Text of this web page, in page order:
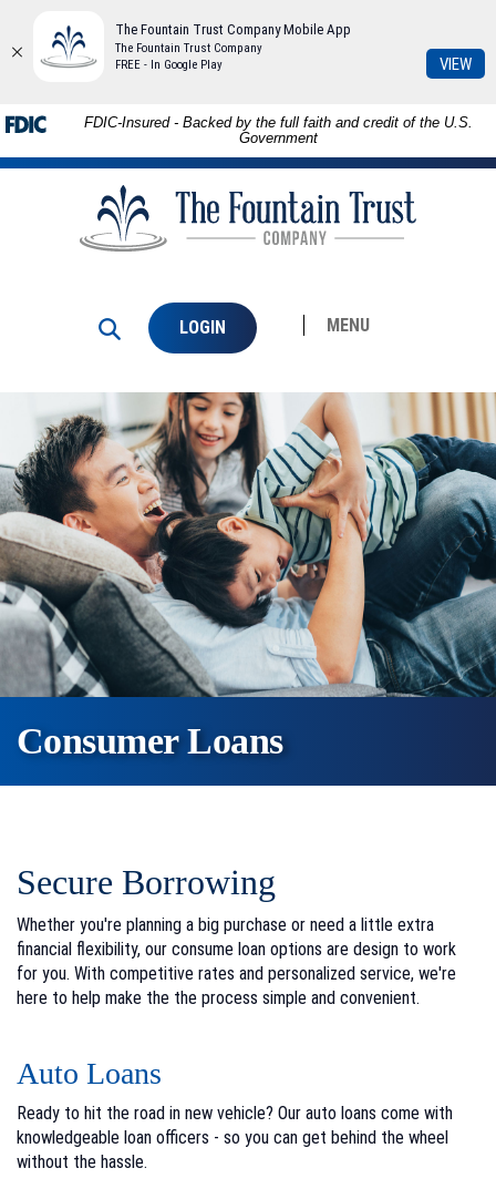
Skip to
main
content
Download
Adobe®
Acrobat
FDIC-Insured - Backed by the full faith and credit of the U.S.
Government
Fountain
Trust
Company
LOGIN MENU
Consumer Loans
Secure Borrowing
Whether you're planning a big purchase or need a little extra
financial flexibility, our consume loan options are design to work
for you. With competitive rates and personalized service, we're
here to help make the the process simple and convenient.
Auto Loans
Ready to hit the road in new vehicle? Our auto loans come with
knowledgeable loan officers - so you can get behind the wheel
without the hassle.
The Fountain Trust Company Mobile App
The Fountain Trust Company
FREE - In Google Play
VIEW